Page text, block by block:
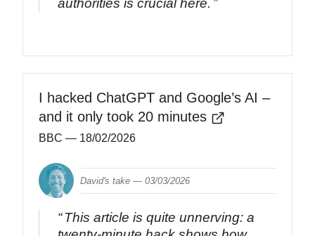
authorities is crucial here.
I hacked ChatGPT and Google’s AI –
and it only took 20 minutes
BBC — 18/02/2026
David's take —03/03/2026
This article is quite unnerving: a